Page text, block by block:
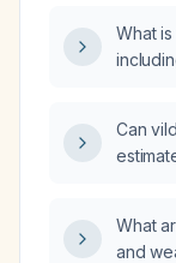
What
Can
What
and